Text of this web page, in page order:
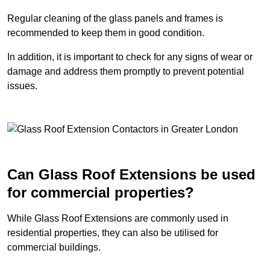
Regular cleaning of the glass panels and frames is
recommended to keep them in good condition.
In addition, it is important to check for any signs of wear or
damage and address them promptly to prevent potential
issues.
Can Glass Roof Extensions be used
for commercial properties?
While Glass Roof Extensions are commonly used in
residential properties, they can also be utilised for
commercial buildings.